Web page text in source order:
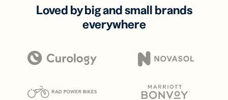
Loved by big and small brands
everywhere